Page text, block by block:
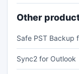
Other
Safe PST Backup
Sync2 for Outlook